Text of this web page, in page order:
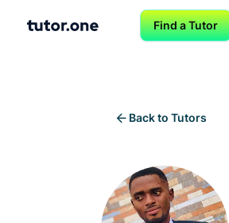
Find a Tutor
Back to Tutors